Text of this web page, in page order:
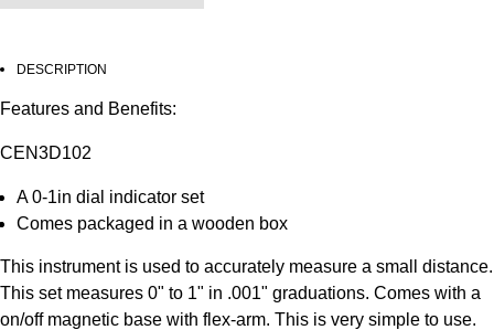
DESCRIPTION
Features and Benefits:
CEN3D102
A 0-1in dial indicator set
Comes packaged in a wooden box
This instrument is used to accurately measure a small distance.
This set measures 0" to 1" in .001" graduations. Comes with a
on/off magnetic base with flex-arm. This is very simple to use.